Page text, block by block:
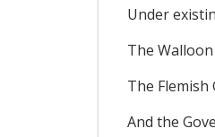
Under
The
The Flemish
And the